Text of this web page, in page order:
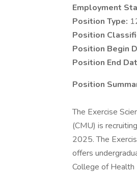
Employment
Position Type:
Position
Position Begin
Position End
Position
The Exercise
(CMU) is
2025. The
offers
College of Health